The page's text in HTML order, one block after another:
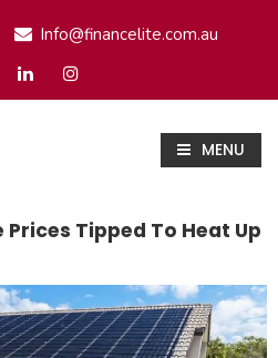
Info@financelite.com.au
MENU
Prices Tipped To Heat Up